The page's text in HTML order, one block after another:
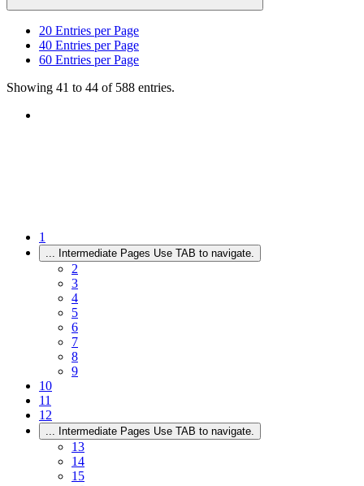
20 Entries per Page
40 Entries per Page
60 Entries per Page
Showing 41 to 44 of 588 entries.
1
... Intermediate Pages Use TAB to navigate.
2
3
4
5
6
7
8
9
10
11
12
... Intermediate Pages Use TAB to navigate.
13
14
15